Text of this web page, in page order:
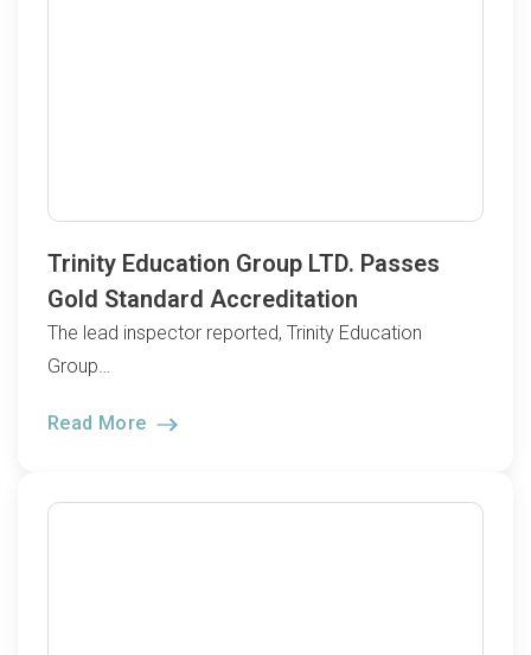
Trinity Education Group LTD. Passes
Gold Standard Accreditation
The lead inspector reported, Trinity Education
Group…
Read More